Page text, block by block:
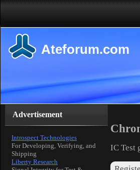
Ateforum.com
Advertisement
Introspect Technologies
For Developing, Verifying, and
Shipping
Liberty Research
IC Test